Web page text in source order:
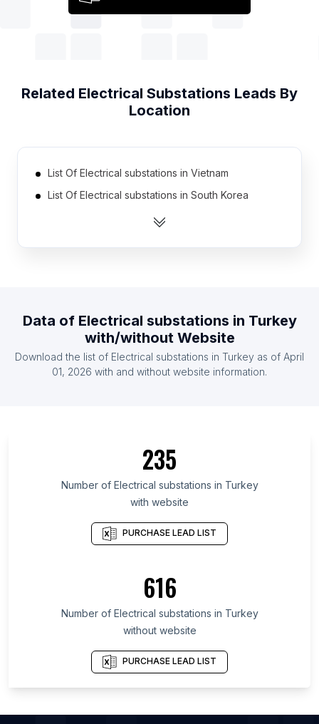
Related Electrical Substations Leads By
Location
List Of Electrical substations in Vietnam
List Of Electrical substations in South Korea
List Of Electrical substations in Saudi Arabia
List Of Electrical substations in Russia
List Of Electrical substations in Brazil
List Of Electrical substations in West Java
List Of Electrical substations in Telangana
List Of Electrical substations in Illinois
List Of Electrical substations in São Paulo
List Of Electrical substations in Indiana
List Of Electrical substations in Karnataka
Data of Electrical substations in Turkey
with/without Website
Download the list of Electrical substations in Turkey as of April
01, 2026 with and without website information.
235
Number of Electrical substations in Turkey
with website
PURCHASE LEAD LIST
616
Number of Electrical substations in Turkey
without website
PURCHASE LEAD LIST